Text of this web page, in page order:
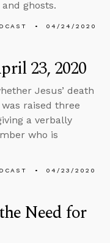
ghosts.
04/24/2020
23, 2020
Jesus’ death
raised three
a verbally
who is
04/23/2020
Need for